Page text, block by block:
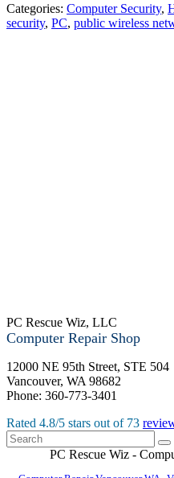
Categories: Computer Security,
security, PC, public wireless
PC Rescue Wiz, LLC
Computer Repair Shop
12000 NE 95th Street, STE 504
Vancouver, WA 98682
Phone: 360-773-3401
Rated 4.8/5 stars out of 73
PC Rescue Wiz -